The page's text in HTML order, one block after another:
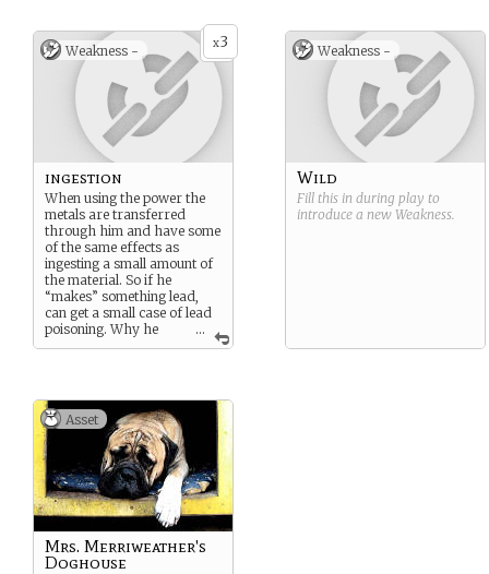
[http://en.wikipedia.org/wiki
/Listofsuperhumanfeatures
andabilitiesin_fiction]
x3
Weakness -
...
ingestion
When using the power the
metals are transferred
through him and have some
of the same effects as
ingesting a small amount of
the material. So if he
“makes” something lead,
can get a small case of lead
poisoning. Why he
usually works in tin and
Weakness -
Wild
Fill this in during play to
introduce a new Weakness.
Asset
Mrs. Merriweather's
Doghouse